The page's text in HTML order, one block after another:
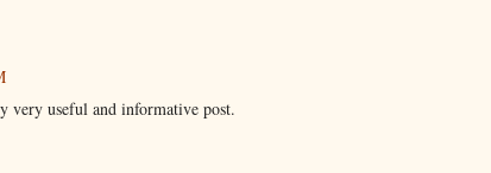
very useful and informative post.